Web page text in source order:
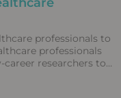
professionals to
professionals
researchers to